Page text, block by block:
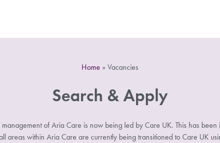
Home » Vacancies
Search & Apply
of Aria Care is now being led by Care UK. This has been
areas within Aria Care are currently being transitioned to Care UK